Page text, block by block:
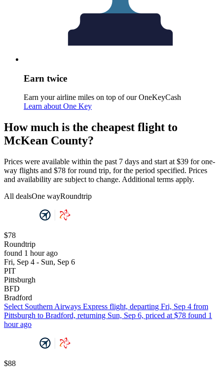
Earn twice
Earn your airline miles on top of our OneKeyCash
Learn about One Key
How much is the cheapest flight to
McKean County?
Prices were available within the past 7 days and start at $39 for one-
way flights and $78 for round trip, for the period specified. Prices
and availability are subject to change. Additional terms apply.
All dealsOne wayRoundtrip
$78
Roundtrip
found 1 hour ago
Fri, Sep 4 - Sun, Sep 6
PIT
Pittsburgh
BFD
Bradford
Select Southern Airways Express flight, departing Fri, Sep 4 from
Pittsburgh to Bradford, returning Sun, Sep 6, priced at $78 found 1
hour ago
$88